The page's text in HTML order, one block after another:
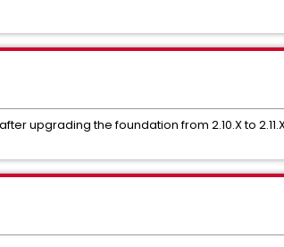
upgrading the foundation from 2.10.X to